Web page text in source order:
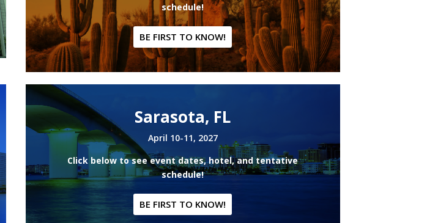
schedule!
BE FIRST TO KNOW!
Sarasota, FL
April 10-11, 2027
Click below to see event dates, hotel, and tentative
schedule!
BE FIRST TO KNOW!